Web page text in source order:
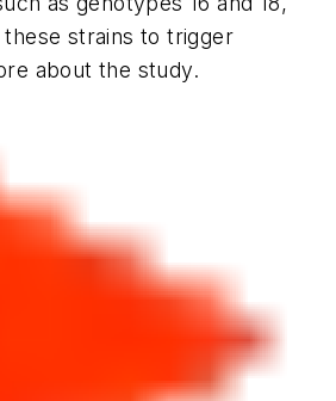
strains to trigger
about the study.